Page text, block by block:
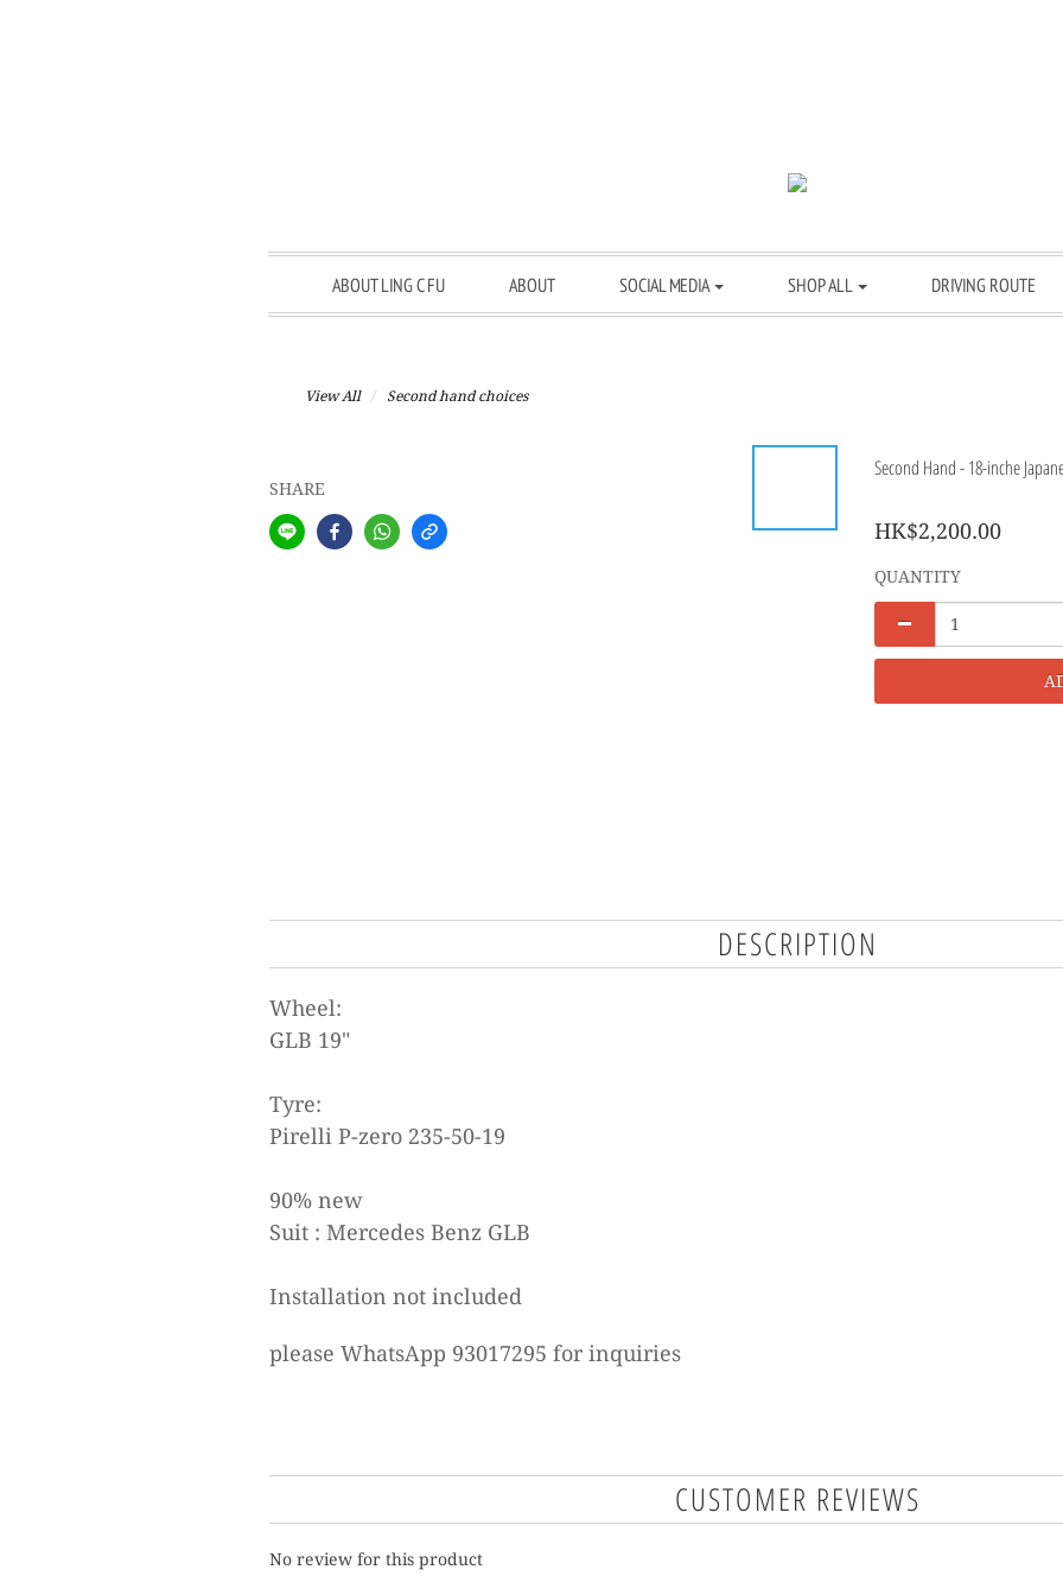
ABOUT LING C FU ABOUT SOCIAL MEDIA SHOP ALL DRIVING ROUTE
View All Second hand choices
SHARE
Second Hand - 18-inche
HK$2,200.00
QUANTITY
DESCRIPTION
Wheel:
GLB 19"
Tyre:
Pirelli P-zero 235-50-19
90% new
Suit : Mercedes Benz GLB
Installation not included
please WhatsApp 93017295 for inquiries
CUSTOMER REVIEWS
No review for this product